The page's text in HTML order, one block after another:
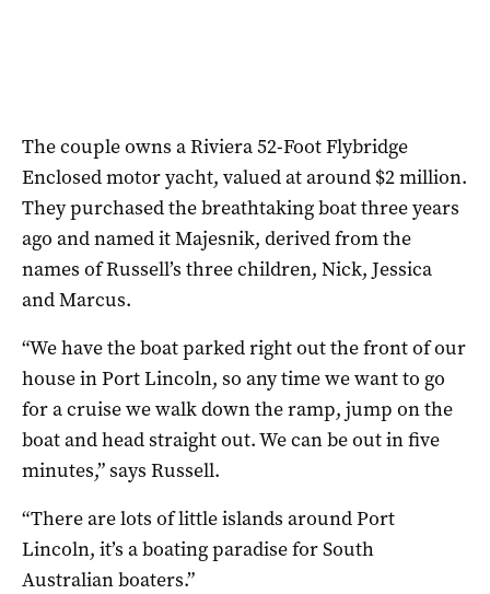
The couple owns a Riviera 52-Foot Flybridge
Enclosed motor yacht, valued at around $2 million.
They purchased the breathtaking boat three years
ago and named it Majesnik, derived from the
names of Russell’s three children, Nick, Jessica
and Marcus.
“We have the boat parked right out the front of our
house in Port Lincoln, so any time we want to go
for a cruise we walk down the ramp, jump on the
boat and head straight out. We can be out in five
minutes,” says Russell.
“There are lots of little islands around Port
Lincoln, it’s a boating paradise for South
Australian boaters.”